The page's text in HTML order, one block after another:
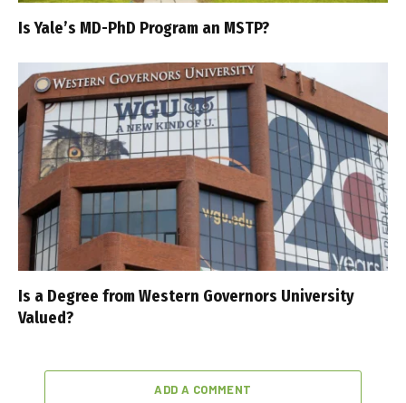
Is Yale’s MD-PhD Program an MSTP?
Is a Degree from Western Governors University
Valued?
ADD A COMMENT